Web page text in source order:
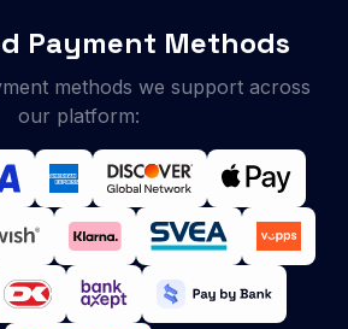
Payment Methods
methods we support across
our platform: